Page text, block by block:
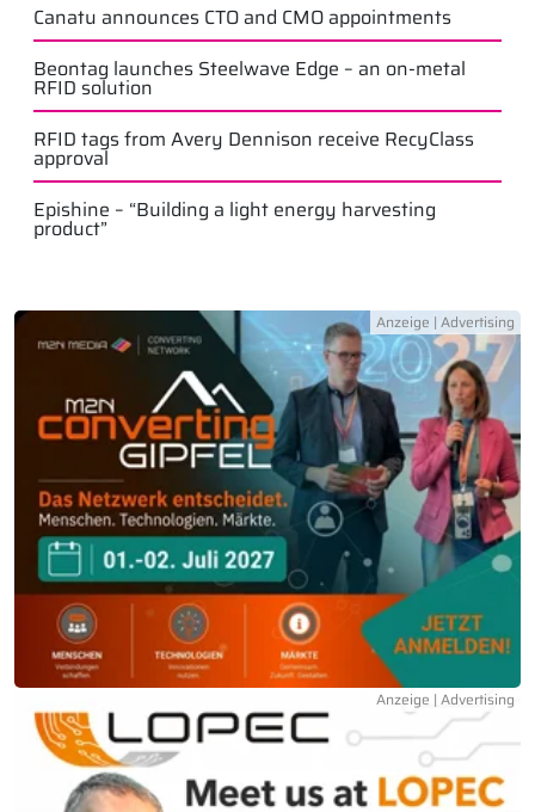
Canatu announces CTO and CMO appointments
Beontag launches Steelwave Edge – an on-metal
RFID solution
RFID tags from Avery Dennison receive RecyClass
approval
Epishine – “Building a light energy harvesting
product”